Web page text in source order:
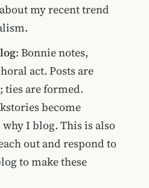
my recent trend
: Bonnie notes,
act. Posts are
ties are formed.
become
I blog. This is also
out and respond to
to make these